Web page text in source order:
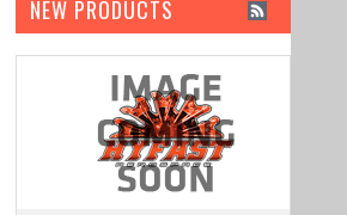
NEW PRODUCTS